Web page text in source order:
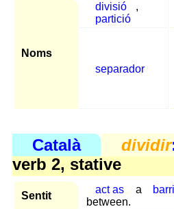
Noms
divisió
,
partició
separador
Català dividir
verb 2, stative
Sentit
act as a
between.